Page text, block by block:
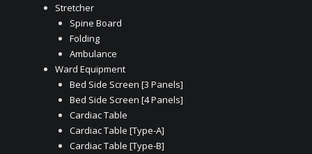
Stretcher
Spine Board
Folding
Ambulance
Ward Equipment
Bed Side Screen [3 Panels]
Bed Side Screen [4 Panels]
Cardiac Table
Cardiac Table [Type-A]
Cardiac Table [Type-B]